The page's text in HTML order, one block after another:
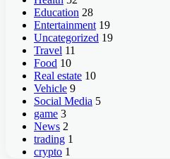
Education 28
Entertainment 19
Uncategorized 19
Travel 11
Food 10
Real estate 10
Vehicle 9
Social Media 5
game 3
News 2
trading 1
crypto 1